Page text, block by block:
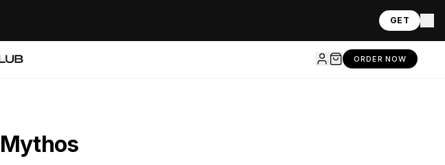
GET
ORDER NOW
Mythos